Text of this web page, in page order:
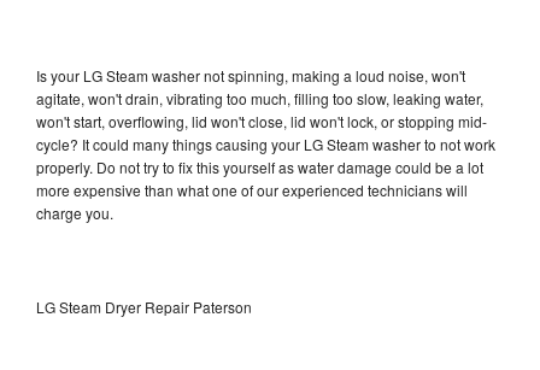
Is your LG Steam washer not spinning, making a loud noise, won't
agitate, won't drain, vibrating too much, filling too slow, leaking water,
won't start, overflowing, lid won't close, lid won't lock, or stopping mid-
cycle? It could many things causing your LG Steam washer to not work
properly. Do not try to fix this yourself as water damage could be a lot
more expensive than what one of our experienced technicians will
charge you.
LG Steam Dryer Repair Paterson